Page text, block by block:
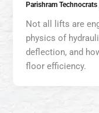
Parishram Technocrats
Not all lifts are
physics of
deflection, and
floor efficiency.